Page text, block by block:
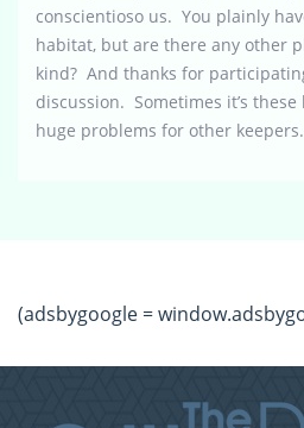
conscientioso us. You plainly
habitat, but are there any other
kind? And thanks for
discussion. Sometimes it’s
huge problems for other keepers.
(adsbygoogle =